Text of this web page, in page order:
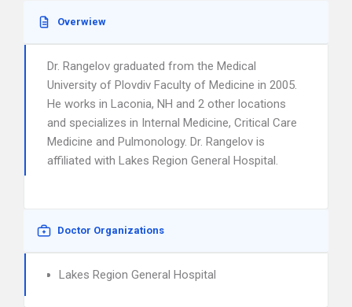
Overwiew
Dr. Rangelov graduated from the Medical
University of Plovdiv Faculty of Medicine in 2005.
He works in Laconia, NH and 2 other locations
and specializes in Internal Medicine, Critical Care
Medicine and Pulmonology. Dr. Rangelov is
affiliated with Lakes Region General Hospital.
Doctor Organizations
Lakes Region General Hospital